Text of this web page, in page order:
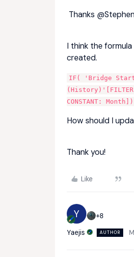
Thanks
I think the
created.
IF( 'Bridge Start
CONSTANT: Month])
How should I
Thank you!
Like
Y
+8
Yaejis
AUTHOR